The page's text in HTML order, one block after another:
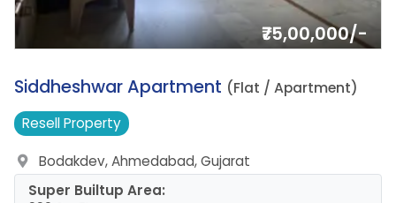
₹75,00,000/-
18.
Siddheshwar Apartment (Flat / Apartment)
ResellProperty
Bodakdev, Ahmedabad, Gujarat
Super Builtup Area: